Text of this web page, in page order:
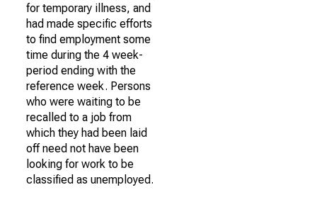
for temporary illness, and
had made specific efforts
to find employment some
time during the 4 week-
period ending with the
reference week. Persons
who were waiting to be
recalled to a job from
which they had been laid
off need not have been
looking for work to be
classified as unemployed.